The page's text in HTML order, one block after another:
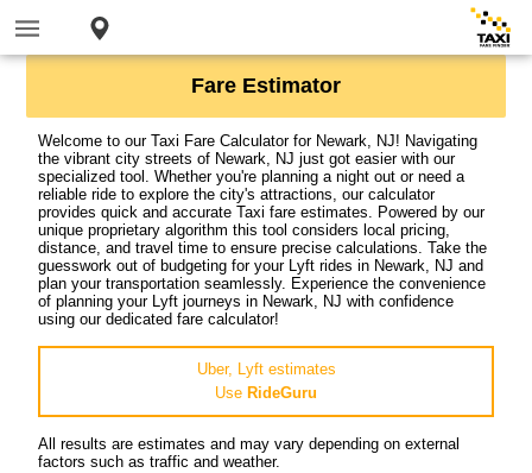
Fare Estimator
Welcome to our Taxi Fare Calculator for Newark, NJ! Navigating
the vibrant city streets of Newark, NJ just got easier with our
specialized tool. Whether you're planning a night out or need a
reliable ride to explore the city's attractions, our calculator
provides quick and accurate Taxi fare estimates. Powered by our
unique proprietary algorithm this tool considers local pricing,
distance, and travel time to ensure precise calculations. Take the
guesswork out of budgeting for your Lyft rides in Newark, NJ and
plan your transportation seamlessly. Experience the convenience
of planning your Lyft journeys in Newark, NJ with confidence
using our dedicated fare calculator!
Uber, Lyft estimates
Use RideGuru
All results are estimates and may vary depending on external
factors such as traffic and weather.